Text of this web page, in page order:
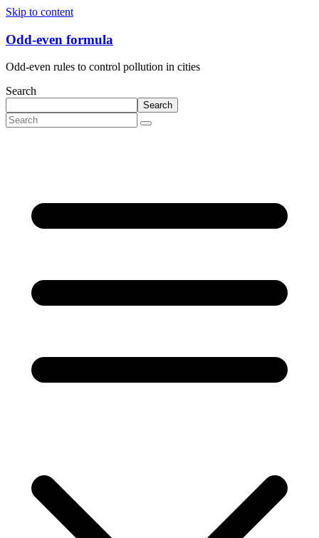
Skip to content
Odd-even formula
Odd-even rules to control pollution in cities
Search
Search